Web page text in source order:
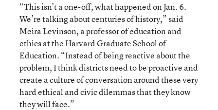
“This isn’t a one-off, what happened on Jan. 6.
We’re talking about centuries of history,” said
Meira Levinson, a professor of education and
ethics at the Harvard Graduate School of
Education. “Instead of being reactive about the
problem, I think districts need to be proactive and
create a culture of conversation around these very
hard ethical and civic dilemmas that they know
they will face.”